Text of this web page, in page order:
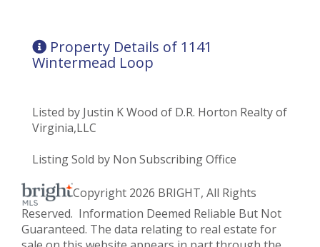
Property Details of 1141
Wintermead Loop
Listed by Justin K Wood of D.R. Horton Realty of
Virginia,LLC
Listing Sold by Non Subscribing Office
Copyright 2026 BRIGHT, All Rights
Reserved. Information Deemed Reliable But Not
Guaranteed. The data relating to real estate for